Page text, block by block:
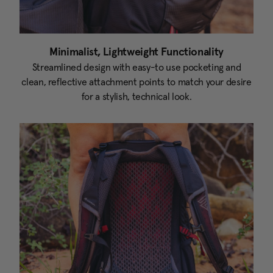
Minimalist, Lightweight Functionality
Streamlined design with easy-to use pocketing and
clean, reflective attachment points to match your desire
for a stylish, technical look.